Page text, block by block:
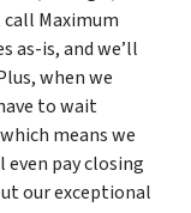
call Maximum
as-is, and we’ll
when we
to wait
means we
even pay closing
our exceptional